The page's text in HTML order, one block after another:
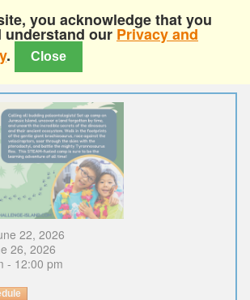
you acknowledge that you
understand our Privacy and
. Close
22, 2026
26, 2026
- 12:00 pm